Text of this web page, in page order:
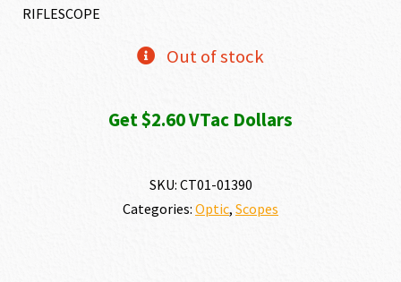
RIFLESCOPE
Out of stock
Get $2.60 VTac Dollars
SKU: CT01-01390
Categories: Optic, Scopes